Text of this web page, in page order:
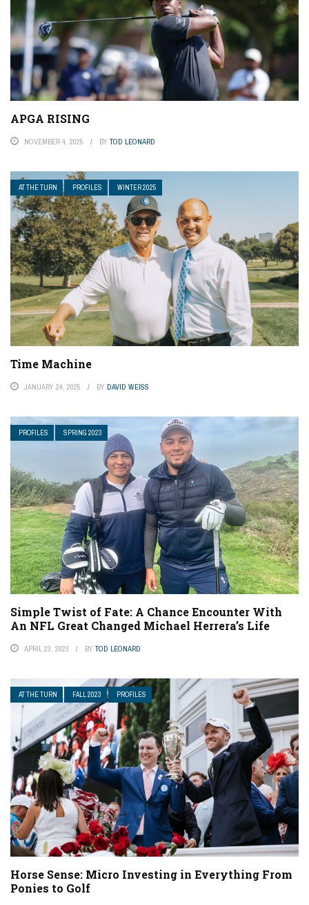
APGA RISING
NOVEMBER 4, 2025 BY TOD LEONARD
AT THE TURN PROFILES WINTER 2025
Time Machine
JANUARY 24, 2025 BY DAVID WEISS
PROFILES SPRING 2023
Simple Twist of Fate: A Chance Encounter With
An NFL Great Changed Michael Herrera’s Life
APRIL 23, 2023 BY TOD LEONARD
AT THE TURN FALL 2023 PROFILES
Horse Sense: Micro Investing in Everything From
Ponies to Golf